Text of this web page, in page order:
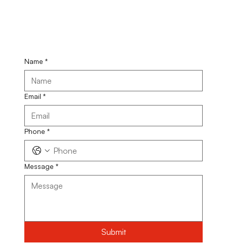
Name *
Email *
Phone *
Message *
Submit